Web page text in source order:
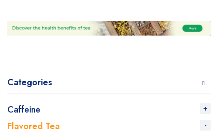
Categories
Caffeine
Flavored Tea